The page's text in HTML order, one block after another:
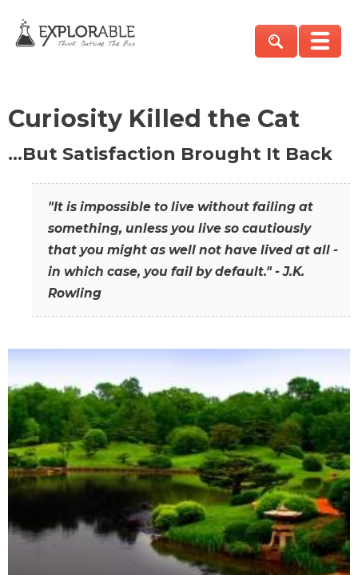
Curiosity Killed the Cat
…But Satisfaction Brought It Back
"It is impossible to live without failing at
something, unless you live so cautiously
that you might as well not have lived at all -
in which case, you fail by default." - J.K.
Rowling